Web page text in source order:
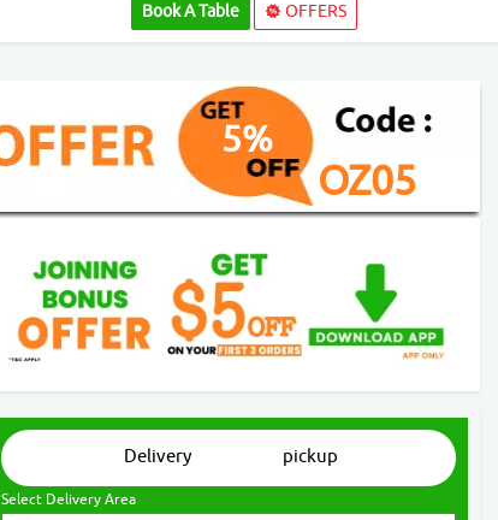
Book A Table OFFERS
5%
OZ05
Delivery pickup
Select Delivery Area